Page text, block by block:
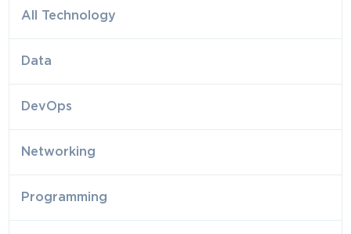
All Technology
Data
DevOps
Networking
Programming